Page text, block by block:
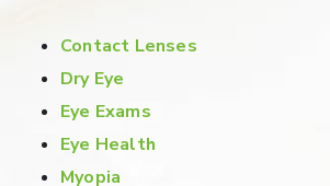
Contact Lenses
Dry Eye
Eye Exams
Eye Health
Myopia